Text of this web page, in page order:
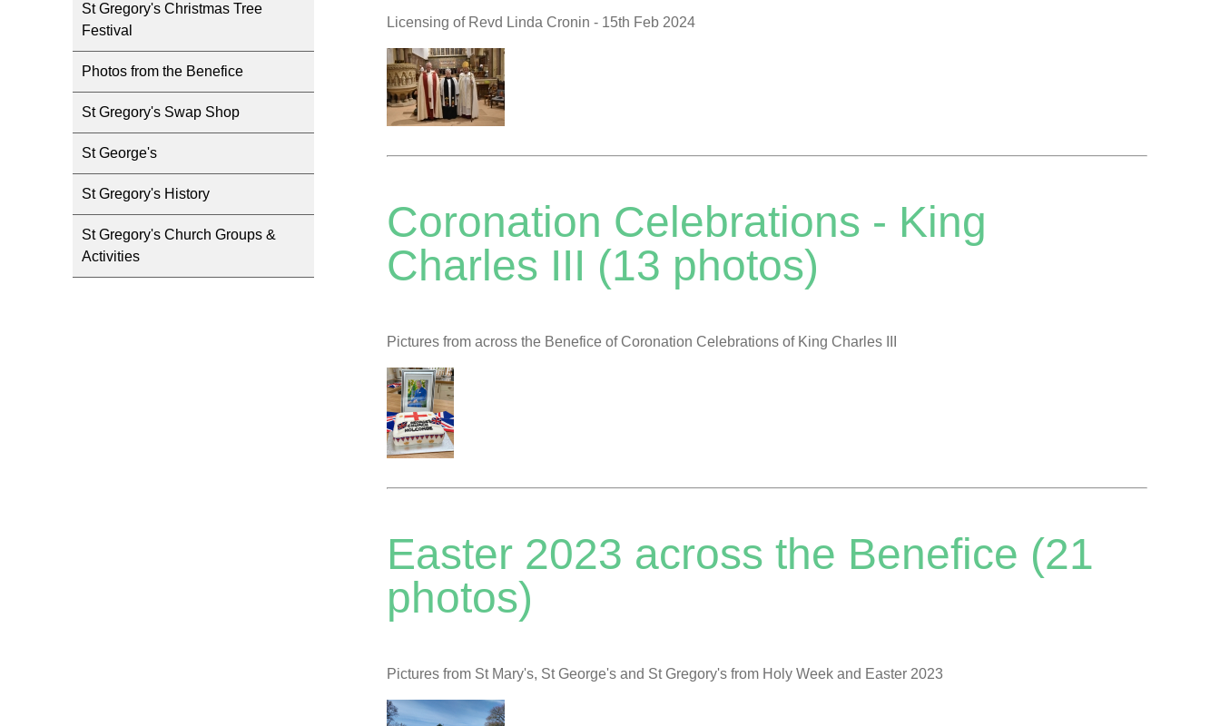
St Gregory's Christmas Tree
Festival
Photos from the Benefice
St Gregory's Swap Shop
St George's
St Gregory's History
St Gregory's Church Groups &
Activities
Licensing of Revd Linda Cronin - 15th Feb 2024
Coronation Celebrations - King
Charles III (13 photos)
Pictures from across the Benefice of Coronation Celebrations of King Charles III
Easter 2023 across the Benefice (21
photos)
Pictures from St Mary's, St George's and St Gregory's from Holy Week and Easter 2023